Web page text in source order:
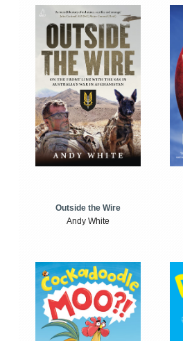
Outside the Wire
Andy White